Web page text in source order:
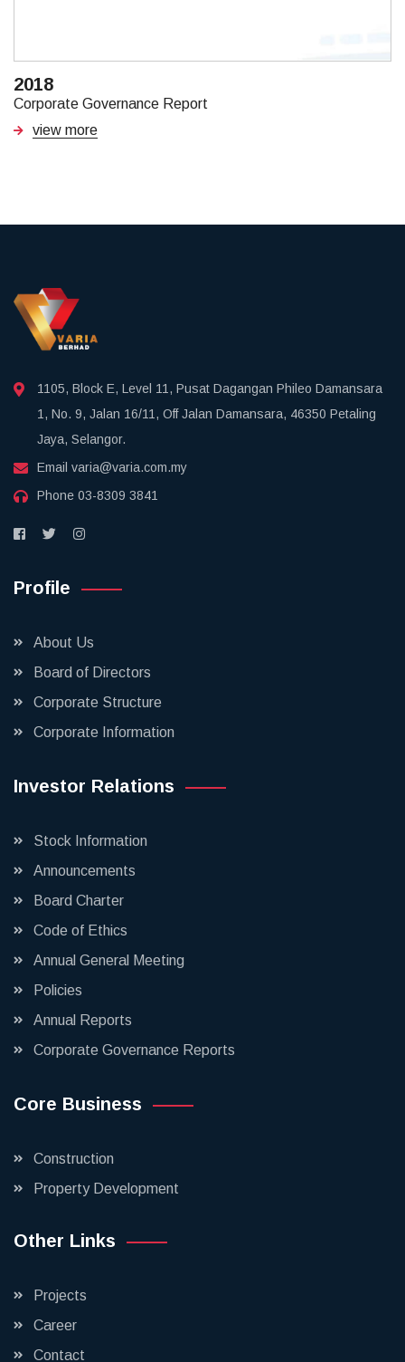
2018
Corporate Governance Report
view more
1105, Block E, Level 11, Pusat Dagangan Phileo Damansara
1, No. 9, Jalan 16/11, Off Jalan Damansara, 46350 Petaling
Jaya, Selangor.
Email varia@varia.com.my
Phone 03-8309 3841
Profile
About Us
Board of Directors
Corporate Structure
Corporate Information
Investor Relations
Stock Information
Announcements
Board Charter
Code of Ethics
Annual General Meeting
Policies
Annual Reports
Corporate Governance Reports
Core Business
Construction
Property Development
Other Links
Projects
Career
Contact